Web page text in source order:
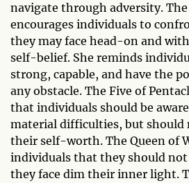
navigate through adversity. The
encourages individuals to
they may face head-on and
self-belief. She reminds
strong, capable, and have the
any obstacle. The Five of
that individuals should be
material difficulties, but should
their self-worth. The Queen of
individuals that they should
they face dim their inner light.